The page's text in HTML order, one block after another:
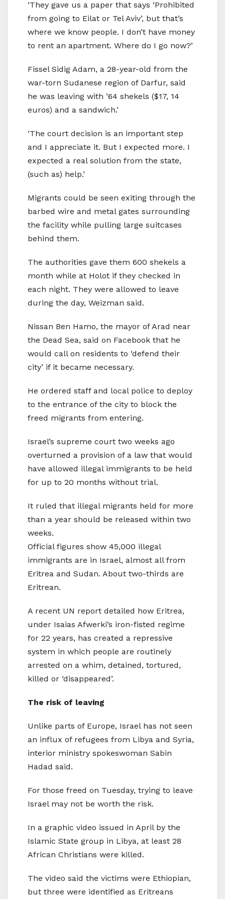
‘They gave us a paper that says ‘Prohibited
from going to Eilat or Tel Aviv’, but that’s
where we know people. I don’t have money
to rent an apartment. Where do I go now?’
Fissel Sidig Adam, a 28-year-old from the
war-torn Sudanese region of Darfur, said
he was leaving with ’64 shekels ($17, 14
euros) and a sandwich.’
‘The court decision is an important step
and I appreciate it. But I expected more. I
expected a real solution from the state,
(such as) help.’
Migrants could be seen exiting through the
barbed wire and metal gates surrounding
the facility while pulling large suitcases
behind them.
The authorities gave them 600 shekels a
month while at Holot if they checked in
each night. They were allowed to leave
during the day, Weizman said.
Nissan Ben Hamo, the mayor of Arad near
the Dead Sea, said on Facebook that he
would call on residents to ‘defend their
city’ if it became necessary.
He ordered staff and local police to deploy
to the entrance of the city to block the
freed migrants from entering.
Israel’s supreme court two weeks ago
overturned a provision of a law that would
have allowed illegal immigrants to be held
for up to 20 months without trial.
It ruled that illegal migrants held for more
than a year should be released within two
weeks.
Official figures show 45,000 illegal
immigrants are in Israel, almost all from
Eritrea and Sudan. About two-thirds are
Eritrean.
A recent UN report detailed how Eritrea,
under Isaias Afwerki’s iron-fisted regime
for 22 years, has created a repressive
system in which people are routinely
arrested on a whim, detained, tortured,
killed or ‘disappeared’.
The risk of leaving
Unlike parts of Europe, Israel has not seen
an influx of refugees from Libya and Syria,
interior ministry spokeswoman Sabin
Hadad said.
For those freed on Tuesday, trying to leave
Israel may not be worth the risk.
In a graphic video issued in April by the
Islamic State group in Libya, at least 28
African Christians were killed.
The video said the victims were Ethiopian,
but three were identified as Eritreans